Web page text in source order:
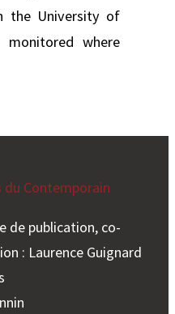
the University of
monitored where
Contemporain
de publication, co-
: Laurence Guignard